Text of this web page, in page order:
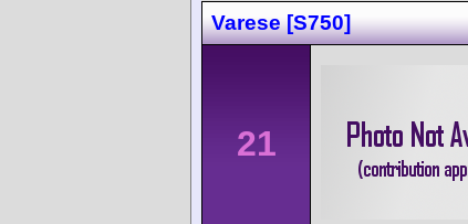
Varese [S750]
21